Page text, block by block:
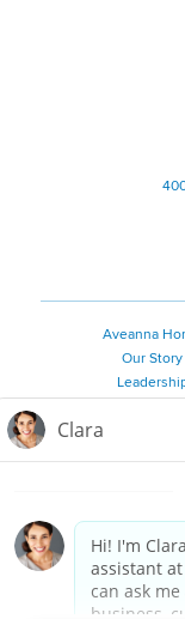
Aveanna
Our Story
Employee
©
2026 Aveanna
registered
We value